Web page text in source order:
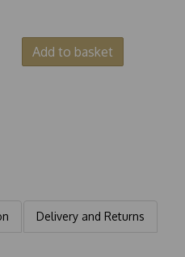
Add to basket
Delivery and Returns